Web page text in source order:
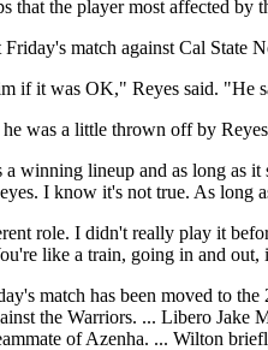
that the player most affected by
Friday's match against Cal State
if it was OK," Reyes said. "He
was a little thrown off by
winning lineup and as long as
I know it's not true. As long
role. I didn't really play it
like a train, going in and out,
match has been moved to
the Warriors. ... Libero Jake
of Azenha. ... Wilton